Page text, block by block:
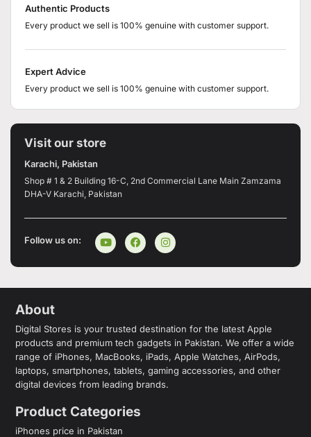
Authentic Products
Every product we sell is 100% genuine with customer support.
Expert Advice
Every product we sell is 100% genuine with customer support.
Visit our store
Karachi, Pakistan
Shop # 1 & 2 Building 16-C, 2nd Commercial Lane Main Zamzama
DHA-V Karachi, Pakistan
Follow us on:
About
Digital Stores is your trusted destination for the latest Apple
products and premium tech gadgets in Pakistan. We offer a wide
range of iPhones, MacBooks, iPads, Apple Watches, AirPods,
laptops, smartphones, tablets, gaming accessories, and other
digital devices from leading brands.
Product Categories
iPhones price in Pakistan